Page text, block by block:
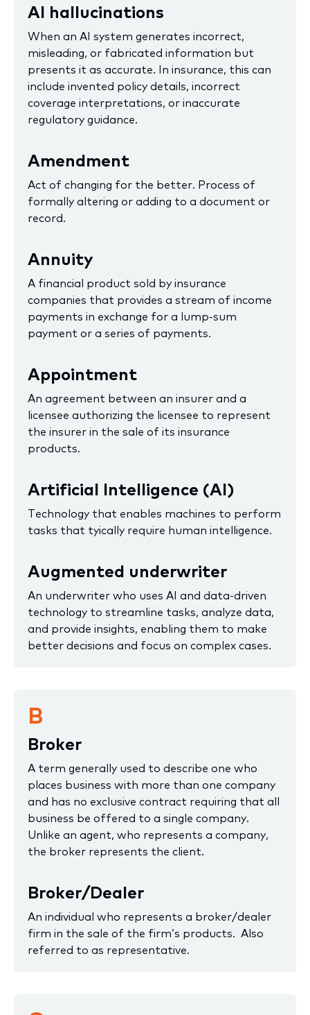
AI hallucinations
When an AI system generates incorrect,
misleading, or fabricated information but
presents it as accurate. In insurance, this can
include invented policy details, incorrect
coverage interpretations, or inaccurate
regulatory guidance.
Amendment
Act of changing for the better. Process of
formally altering or adding to a document or
record.
Annuity
A financial product sold by insurance
companies that provides a stream of income
payments in exchange for a lump-sum
payment or a series of payments.
Appointment
An agreement between an insurer and a
licensee authorizing the licensee to represent
the insurer in the sale of its insurance
products.
Artificial Intelligence (AI)
Technology that enables machines to perform
tasks that tyically require human intelligence.
Augmented underwriter
An underwriter who uses AI and data-driven
technology to streamline tasks, analyze data,
and provide insights, enabling them to make
better decisions and focus on complex cases.
B
Broker
A term generally used to describe one who
places business with more than one company
and has no exclusive contract requiring that all
business be offered to a single company.
Unlike an agent, who represents a company,
the broker represents the client.
Broker/Dealer
An individual who represents a broker/dealer
firm in the sale of the firm’s products. Also
referred to as representative.